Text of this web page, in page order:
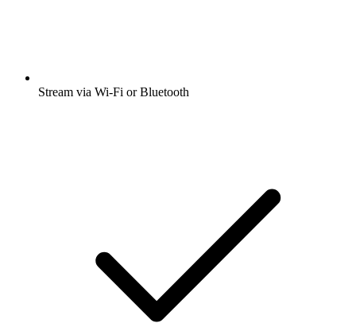
Stream via Wi-Fi or Bluetooth